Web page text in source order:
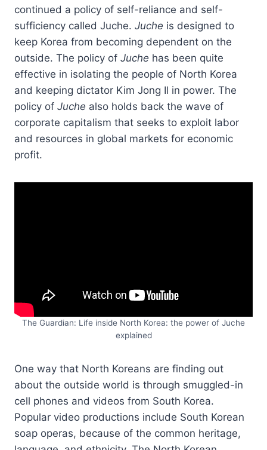
continued a policy of self-reliance and self-
sufficiency called Juche. Juche is designed to
keep Korea from becoming dependent on the
outside. The policy of Juche has been quite
effective in isolating the people of North Korea
and keeping dictator Kim Jong Il in power. The
policy of Juche also holds back the wave of
corporate capitalism that seeks to exploit labor
and resources in global markets for economic
profit.
The Guardian: Life inside North Korea: the power of Juche
explained
One way that North Koreans are finding out
about the outside world is through smuggled-in
cell phones and videos from South Korea.
Popular video productions include South Korean
soap operas, because of the common heritage,